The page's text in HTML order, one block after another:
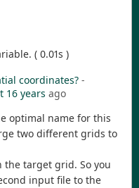
( 0.01s )
coordinates? -
16 years ago
optimal name for this
two different grids to
target grid. So you
input file to the